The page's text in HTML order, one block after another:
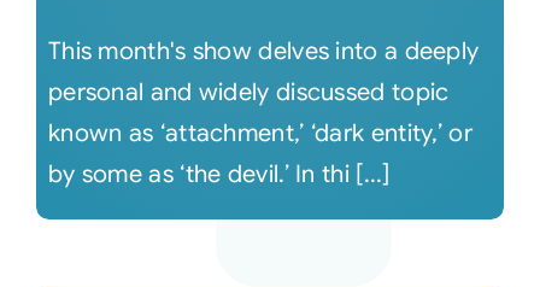
This month's show delves into a deeply
personal and widely discussed topic
known as ‘attachment,’ ‘dark entity,’ or
by some as ‘the devil.’ In thi [...]